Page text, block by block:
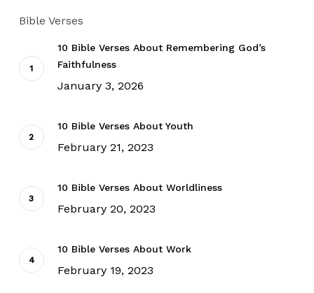
Bible Verses
10 Bible Verses About Remembering God’s
Faithfulness
January 3, 2026
10 Bible Verses About Youth
February 21, 2023
10 Bible Verses About Worldliness
February 20, 2023
10 Bible Verses About Work
February 19, 2023